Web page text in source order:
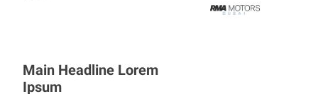
Main Headline Lorem
Ipsum